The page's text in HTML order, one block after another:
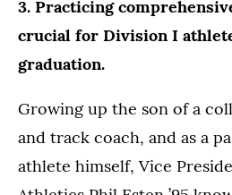
3. Practicing
crucial for Division I
graduation.
Growing up the son of a
and track coach, and as a
athlete himself, Vice